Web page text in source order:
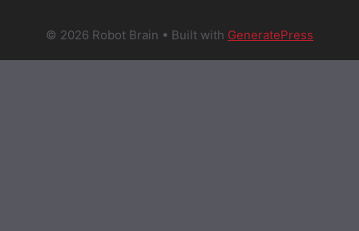
© 2026 Robot Brain • Built with GeneratePress